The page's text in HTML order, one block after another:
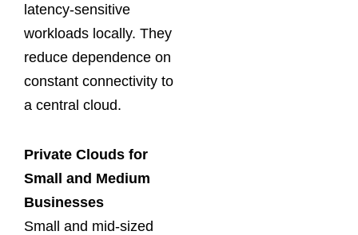
latency-sensitive
workloads locally. They
reduce dependence on
constant connectivity to
a central cloud.
Private Clouds for
Small and Medium
Businesses
Small and mid-sized